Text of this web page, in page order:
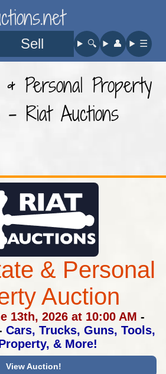
Sell 🔍︎ 👤︎ ☰
Personal Property
- Riat Auctions
& Personal
Auction
13th, 2026 at 10:00 AM -
Cars, Trucks, Guns, Tools,
& More!
View Auction!